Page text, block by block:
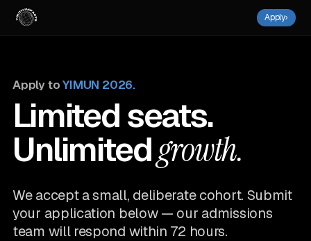
Apply›
Apply toYIMUN 2026.
Limited seats.
Unlimitedgrowth.
We accept a small, deliberate cohort. Submit
your application below — our admissions
team will respond within 72 hours.